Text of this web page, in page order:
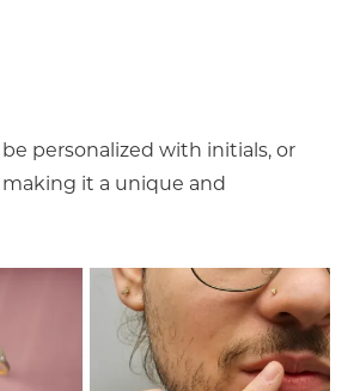
personalized with initials, or
it a unique and